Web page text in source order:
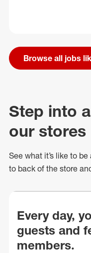
Browse all jobs
Step into
our stores
See what it’s like to be
to back of the store
Every day,
guests and
members.